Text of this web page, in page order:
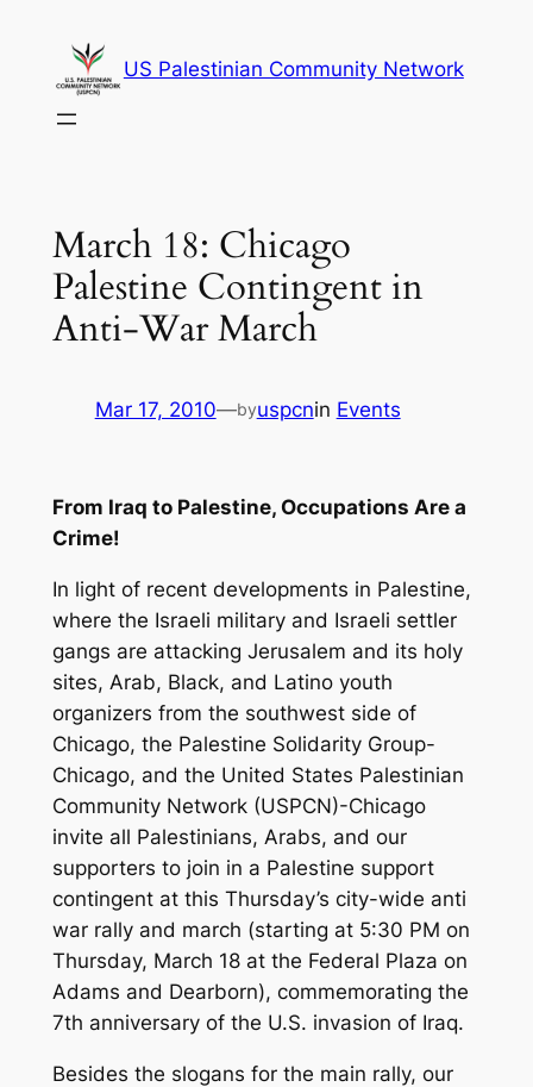
content
US Palestinian Community Network
March 18: Chicago
Palestine Contingent in
Anti-War March
Mar 17, 2010—byuspcnin Events
From Iraq to Palestine, Occupations Are a
Crime!
In light of recent developments in Palestine,
where the Israeli military and Israeli settler
gangs are attacking Jerusalem and its holy
sites, Arab, Black, and Latino youth
organizers from the southwest side of
Chicago, the Palestine Solidarity Group-
Chicago, and the United States Palestinian
Community Network (USPCN)-Chicago
invite all Palestinians, Arabs, and our
supporters to join in a Palestine support
contingent at this Thursday’s city-wide anti
war rally and march (starting at 5:30 PM on
Thursday, March 18 at the Federal Plaza on
Adams and Dearborn), commemorating the
7th anniversary of the U.S. invasion of Iraq.
Besides the slogans for the main rally, our